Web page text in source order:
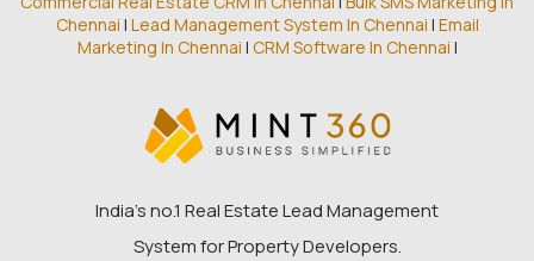
Chennai | Lead Management System In Chennai | Email
Marketing In Chennai | CRM Software In Chennai |
India’s no.1 Real Estate Lead Management
System for Property Developers.